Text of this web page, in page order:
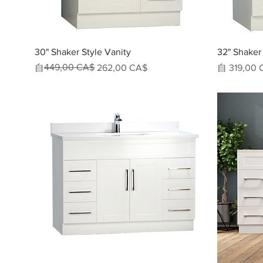
快速瀏覽
30" Shaker Style Vanity
自
一般價格
449,00 CA$ 262,00 CA$
促銷價格
32"
自 319,00
促銷價格